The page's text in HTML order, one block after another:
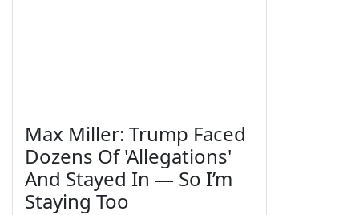
Max Miller: Trump Faced
Dozens Of 'Allegations'
And Stayed In — So I’m
Staying Too